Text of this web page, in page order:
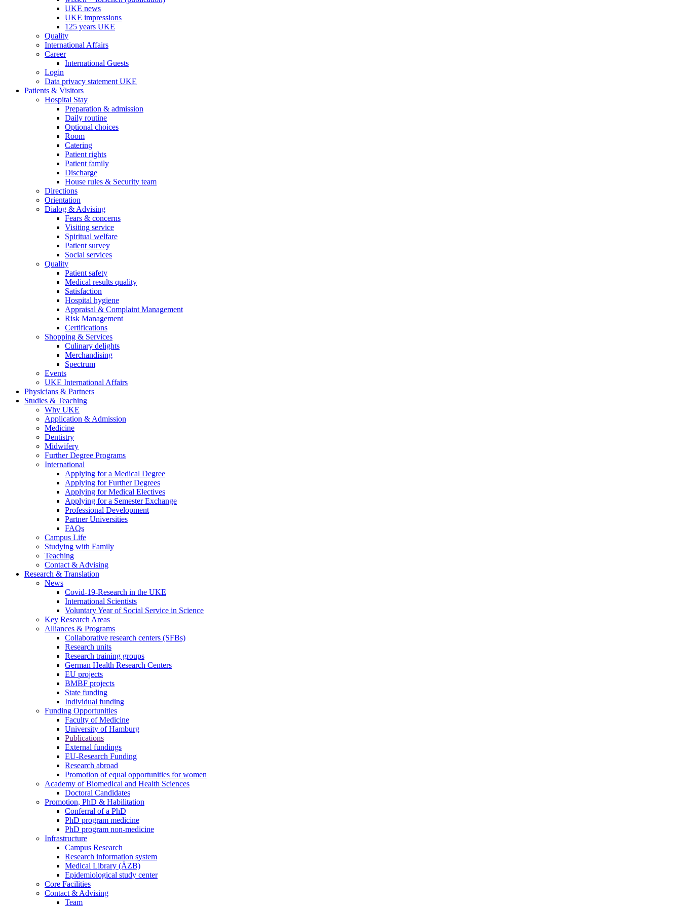
UKE news
UKE impressions
125 years UKE
Quality
International Affairs
Career
International Guests
Login
Data privacy statement UKE
Patients & Visitors
Hospital Stay
Preparation & admission
Daily routine
Optional choices
Room
Catering
Patient rights
Patient family
Discharge
House rules & Security team
Directions
Orientation
Dialog & Advising
Fears & concerns
Visiting service
Spiritual welfare
Patient survey
Social services
Quality
Patient safety
Medical results quality
Satisfaction
Hospital hygiene
Appraisal & Complaint Management
Risk Management
Certifications
Shopping & Services
Culinary delights
Merchandising
Spectrum
Events
UKE International Affairs
Physicians & Partners
Studies & Teaching
Why UKE
Application & Admission
Medicine
Dentistry
Midwifery
Further Degree Programs
International
Applying for a Medical Degree
Applying for Further Degrees
Applying for Medical Electives
Applying for a Semester Exchange
Professional Development
Partner Universities
FAQs
Campus Life
Studying with Family
Teaching
Contact & Advising
Research & Translation
News
Covid-19-Research in the UKE
International Scientists
Voluntary Year of Social Service in Science
Key Research Areas
Alliances & Programs
Collaborative research centers (SFBs)
Research units
Research training groups
German Health Research Centers
EU projects
BMBF projects
State funding
Individual funding
Funding Opportunities
Faculty of Medicine
University of Hamburg
Publications
External fundings
EU-Research Funding
Research abroad
Promotion of equal opportunities for women
Academy of Biomedical and Health Sciences
Doctoral Candidates
Promotion, PhD & Habilitation
Conferral of a PhD
PhD program medicine
PhD program non-medicine
Infrastructure
Campus Research
Research information system
Medical Library (ÄZB)
Epidemiological study center
Core Facilities
Contact & Advising
Team